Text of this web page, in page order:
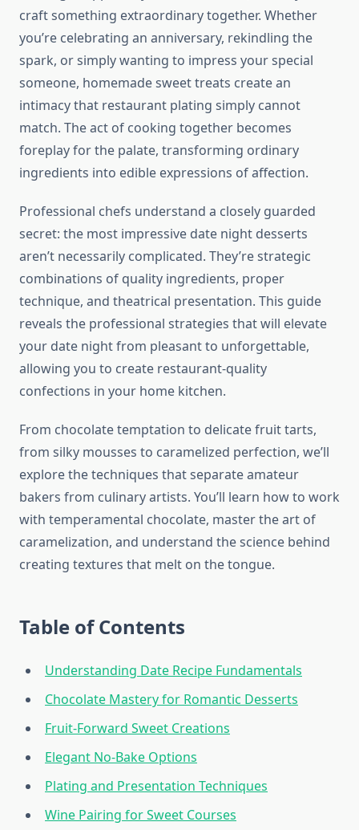
craft something extraordinary together. Whether
you’re celebrating an anniversary, rekindling the
spark, or simply wanting to impress your special
someone, homemade sweet treats create an
intimacy that restaurant plating simply cannot
match. The act of cooking together becomes
foreplay for the palate, transforming ordinary
ingredients into edible expressions of affection.
Professional chefs understand a closely guarded
secret: the most impressive date night desserts
aren’t necessarily complicated. They’re strategic
combinations of quality ingredients, proper
technique, and theatrical presentation. This guide
reveals the professional strategies that will elevate
your date night from pleasant to unforgettable,
allowing you to create restaurant-quality
confections in your home kitchen.
From chocolate temptation to delicate fruit tarts,
from silky mousses to caramelized perfection, we’ll
explore the techniques that separate amateur
bakers from culinary artists. You’ll learn how to work
with temperamental chocolate, master the art of
caramelization, and understand the science behind
creating textures that melt on the tongue.
Table of Contents
Understanding Date Recipe Fundamentals
Chocolate Mastery for Romantic Desserts
Fruit-Forward Sweet Creations
Elegant No-Bake Options
Plating and Presentation Techniques
Wine Pairing for Sweet Courses